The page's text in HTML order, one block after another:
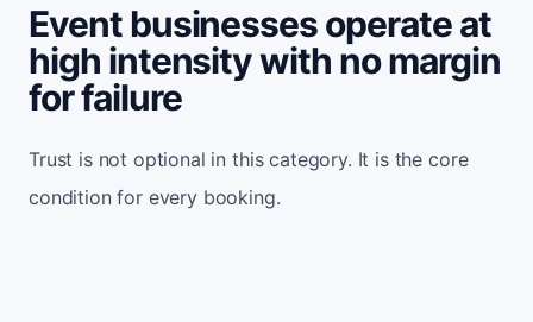
Event businesses operate at
high intensity with no margin
for failure
Trust is not optional in this category. It is the core
condition for every booking.